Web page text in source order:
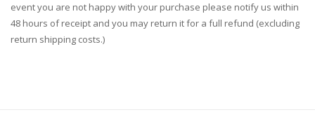
event you are not happy with your purchase please notify us within
48 hours of receipt and you may return it for a full refund (excluding
return shipping costs.)